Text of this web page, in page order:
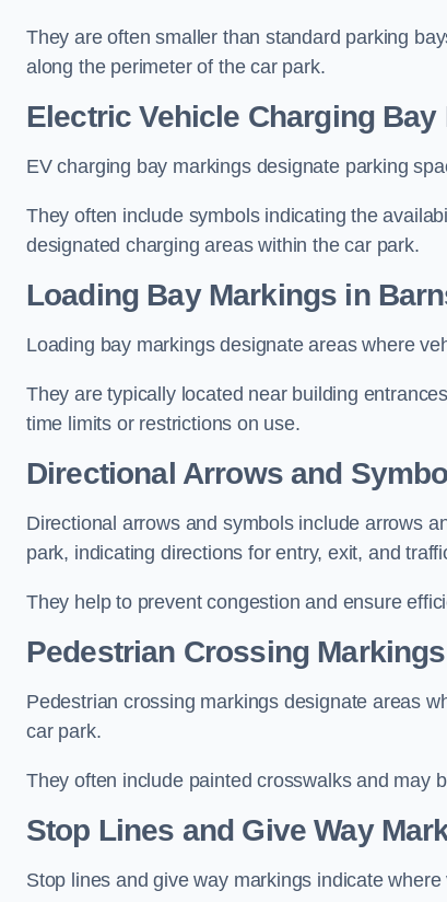
They are often smaller than standard parking
along the perimeter of the car park.
Electric Vehicle Charging
EV charging bay markings designate parking
They often include symbols indicating the
designated charging areas within the car park.
Loading Bay Markings in
Loading bay markings designate areas where
They are typically located near building
time limits or restrictions on use.
Directional Arrows and
Directional arrows and symbols include arrows
park, indicating directions for entry, exit, and
They help to prevent congestion and ensure
Pedestrian Crossing
Pedestrian crossing markings designate areas
car park.
They often include painted crosswalks and may
Stop Lines and Give Way
Stop lines and give way markings indicate